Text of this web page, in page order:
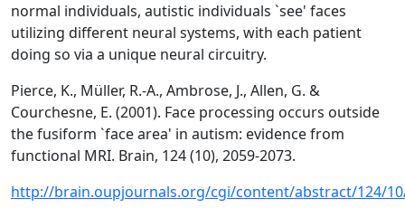
normal individuals, autistic individuals `see' faces
utilizing different neural systems, with each patient
doing so via a unique neural circuitry.
Pierce, K., Müller, R.-A., Ambrose, J., Allen, G. &
Courchesne, E. (2001). Face processing occurs outside
the fusiform `face area' in autism: evidence from
functional MRI. Brain, 124 (10), 2059-2073.
http://brain.oupjournals.org/cgi/content/abstract/124/